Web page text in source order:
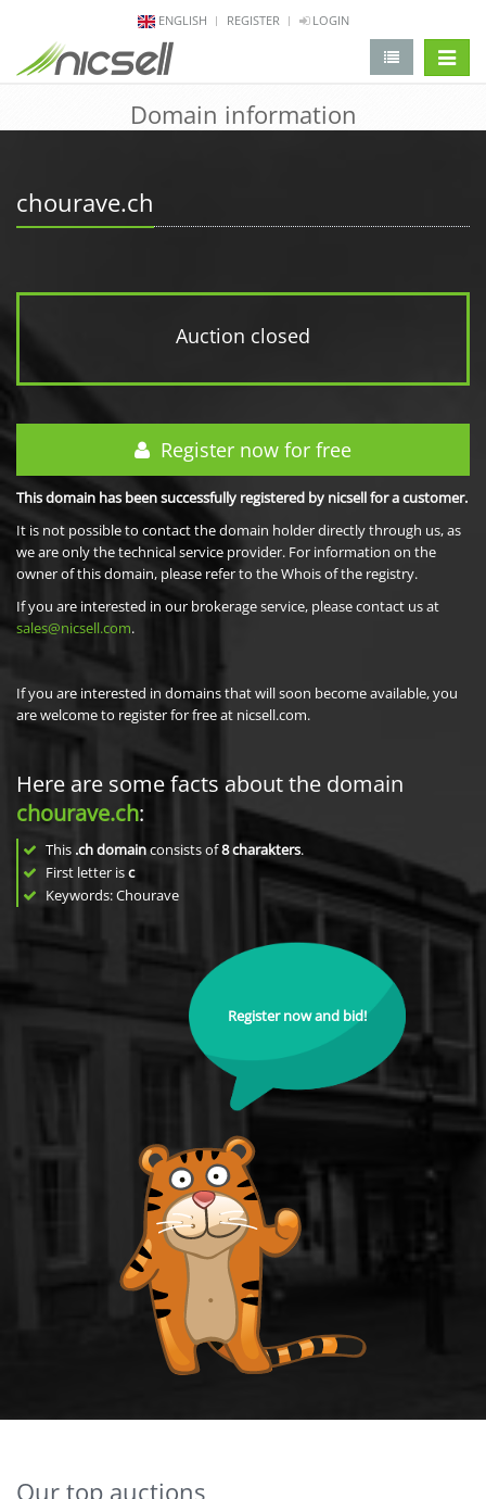
ENGLISH REGISTER LOGIN
Domain information
chourave.ch
Auction closed
Register now for free
This domain has been successfully registered by nicsell for a customer.
It is not possible to contact the domain holder directly through us, as
we are only the technical service provider. For information on the
owner of this domain, please refer to the Whois of the registry.
If you are interested in our brokerage service, please contact us at
sales@nicsell.com.
If you are interested in domains that will soon become available, you
are welcome to register for free at nicsell.com.
Here are some facts about the domain
chourave.ch:
This .ch domainconsists of8charakters.
First letter isc
Keywords: Chourave
Register now and bid!
Our top auctions